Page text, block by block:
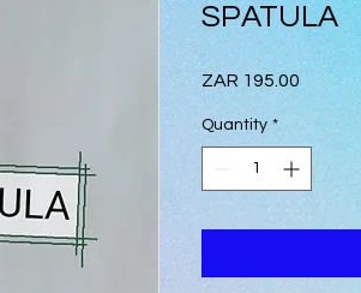
SPATULA
ZAR 195.00 Price
Quantity *